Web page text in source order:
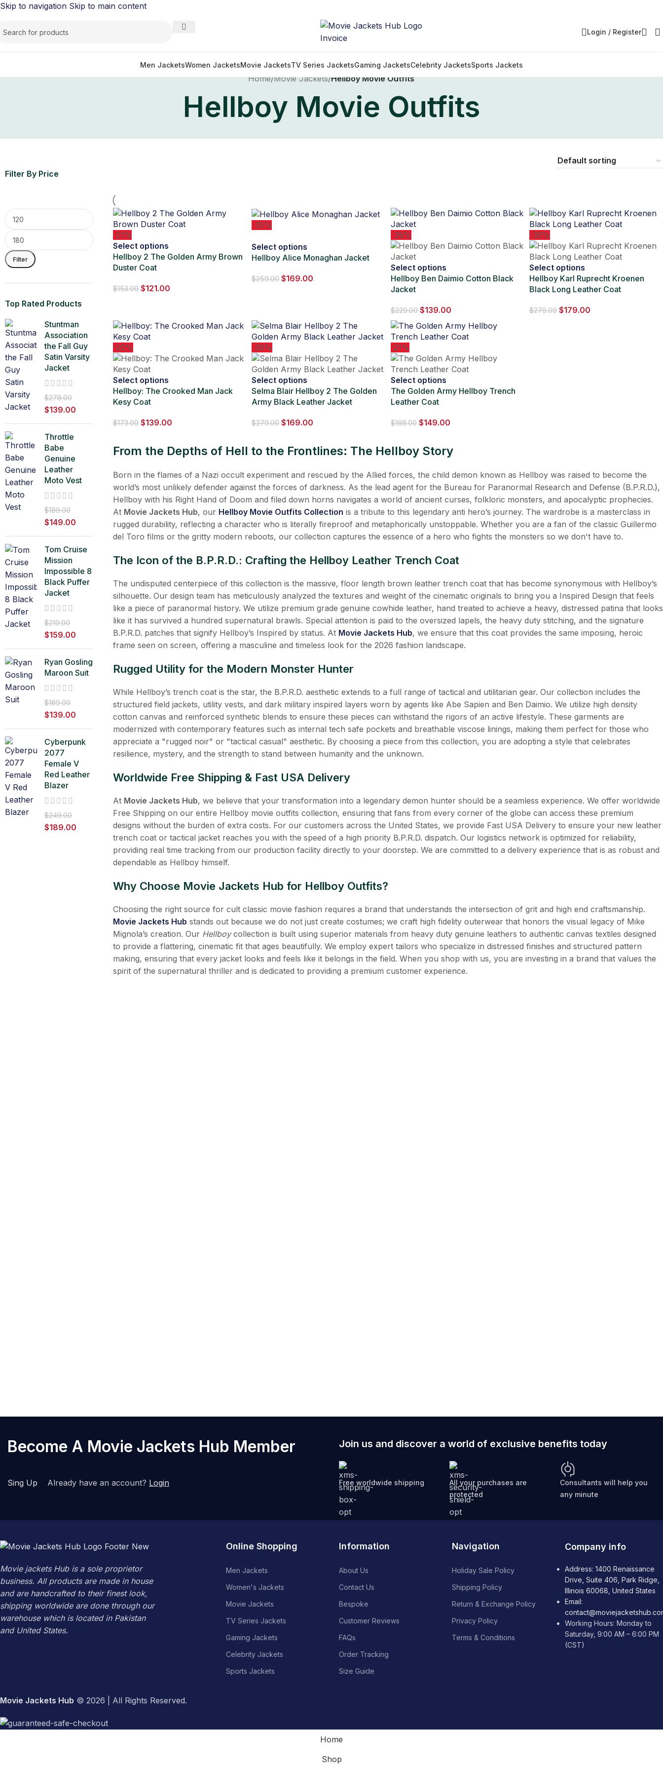
Skip to navigation Skip to main content
Login / Register
Men JacketsWomen JacketsMovie JacketsTV Series JacketsGaming JacketsCelebrity JacketsSports Jackets
Home/Movie Jackets/Hellboy Movie Outfits
Hellboy Movie Outfits
Filter By Price
Filter
Top Rated Products
Stuntman
Association
the Fall Guy
Satin Varsity
Jacket
$278.00
$139.00
Throttle
Babe
Genuine
Leather
Moto Vest
$189.00
$149.00
Tom Cruise
Mission
Impossible 8
Black Puffer
Jacket
$219.00
$159.00
Ryan Gosling
Maroon Suit
$189.00
$139.00
Cyberpunk
2077
Female V
Red Leather
Blazer
$249.00
$189.00
-21%
Select options
Hellboy 2 The Golden Army Brown
Duster Coat
$153.00 $121.00
-35%
Select options
Hellboy Alice Monaghan Jacket
$259.00 $169.00
-39%
Select options
Hellboy Ben Daimio Cotton Black
Jacket
$229.00 $139.00
-36%
Select options
Hellboy Karl Ruprecht Kroenen
Black Long Leather Coat
$279.00 $179.00
-20%
Select options
Hellboy: The Crooked Man Jack
Kesy Coat
$173.00 $139.00
-39%
Select options
Selma Blair Hellboy 2 The Golden
Army Black Leather Jacket
$279.00 $169.00
-21%
Select options
The Golden Army Hellboy Trench
Leather Coat
$188.00 $149.00
From the Depths of Hell to the Frontlines: The Hellboy Story
Born in the flames of a Nazi occult experiment and rescued by the Allied forces, the child demon known as Hellboy was raised to become the
world’s most unlikely defender against the forces of darkness. As the lead agent for the Bureau for Paranormal Research and Defense (B.P.R.D.),
Hellboy with his Right Hand of Doom and filed down horns navigates a world of ancient curses, folkloric monsters, and apocalyptic prophecies.
At Movie Jackets Hub, our Hellboy Movie Outfits Collection is a tribute to this legendary anti hero’s journey. The wardrobe is a masterclass in
rugged durability, reflecting a character who is literally fireproof and metaphorically unstoppable. Whether you are a fan of the classic Guillermo
del Toro films or the gritty modern reboots, our collection captures the essence of a hero who fights the monsters so we don't have to.
The Icon of the B.P.R.D.: Crafting the Hellboy Leather Trench Coat
The undisputed centerpiece of this collection is the massive, floor length brown leather trench coat that has become synonymous with Hellboy’s
silhouette. Our design team has meticulously analyzed the textures and weight of the cinematic originals to bring you a Inspired Design that feels
like a piece of paranormal history. We utilize premium grade genuine cowhide leather, hand treated to achieve a heavy, distressed patina that looks
like it has survived a hundred supernatural brawls. Special attention is paid to the oversized lapels, the heavy duty stitching, and the signature
B.P.R.D. patches that signify Hellboy’s Inspired by status. At Movie Jackets Hub, we ensure that this coat provides the same imposing, heroic
frame seen on screen, offering a masculine and timeless look for the 2026 fashion landscape.
Rugged Utility for the Modern Monster Hunter
While Hellboy’s trench coat is the star, the B.P.R.D. aesthetic extends to a full range of tactical and utilitarian gear. Our collection includes the
structured field jackets, utility vests, and dark military inspired layers worn by agents like Abe Sapien and Ben Daimio. We utilize high density
cotton canvas and reinforced synthetic blends to ensure these pieces can withstand the rigors of an active lifestyle. These garments are
modernized with contemporary features such as internal tech safe pockets and breathable viscose linings, making them perfect for those who
appreciate a "rugged noir" or "tactical casual" aesthetic. By choosing a piece from this collection, you are adopting a style that celebrates
resilience, mystery, and the strength to stand between humanity and the unknown.
Worldwide Free Shipping & Fast USA Delivery
At Movie Jackets Hub, we believe that your transformation into a legendary demon hunter should be a seamless experience. We offer worldwide
Free Shipping on our entire Hellboy movie outfits collection, ensuring that fans from every corner of the globe can access these premium
designs without the burden of extra costs. For our customers across the United States, we provide Fast USA Delivery to ensure your new leather
trench coat or tactical jacket reaches you with the speed of a high priority B.P.R.D. dispatch. Our logistics network is optimized for reliability,
providing real time tracking from our production facility directly to your doorstep. We are committed to a delivery experience that is as robust and
dependable as Hellboy himself.
Why Choose Movie Jackets Hub for Hellboy Outfits?
Choosing the right source for cult classic movie fashion requires a brand that understands the intersection of grit and high end craftsmanship.
Movie Jackets Hub stands out because we do not just create costumes; we craft high fidelity outerwear that honors the visual legacy of Mike
Mignola’s creation. Our Hellboycollection is built using superior materials from heavy duty genuine leathers to authentic canvas textiles designed
to provide a flattering, cinematic fit that ages beautifully. We employ expert tailors who specialize in distressed finishes and structured pattern
making, ensuring that every jacket looks and feels like it belongs in the field. When you shop with us, you are investing in a brand that values the
spirit of the supernatural thriller and is dedicated to providing a premium customer experience.
Become A Movie Jackets Hub Member
Sing Up Already have an account? Login
Join us and discover a world of exclusive benefits today
Free worldwide shipping
All your purchases are
protected
Consultants will help you
any minute
Movie jackets Hub is a sole proprietor
business. All products are made in house
and are handcrafted to their finest look,
shipping worldwide are done through our
warehouse which is located in Pakistan
and United States.
Online Shopping
Men Jackets
Women's Jackets
Movie Jackets
TV Series Jackets
Gaming Jackets
Celebrity Jackets
Sports Jackets
Information
About Us
Contact Us
Bespoke
Customer Reviews
FAQs
Order Tracking
Size Guide
Navigation
Holiday Sale Policy
Shipping Policy
Return & Exchange Policy
Privacy Policy
Terms & Conditions
Company info
Address: 1400 Renaissance
Drive, Suite 406, Park Ridge,
Illinois 60068, United States
Email:
Working Hours: Monday to
Saturday, 9:00 AM – 6:00 PM
(CST)
Movie Jackets Hub © 2026 | All Rights Reserved.
Home
Shop